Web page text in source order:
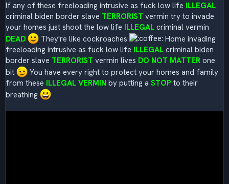
If any of these freeloading intrusive as fuck low life ILLEGAL
criminal biden border slave TERRORIST vermin try to invade
your homes just shoot the low life ILLEGAL criminal vermin
DEAD
They're like cockroaches
Home invading
freeloading intrusive as fuck low life ILLEGAL criminal biden
border slave TERRORIST vermin lives DO NOT MATTER one
bit
You have every right to protect your homes and family
from these ILLEGAL VERMIN by putting a STOP to their
breathing